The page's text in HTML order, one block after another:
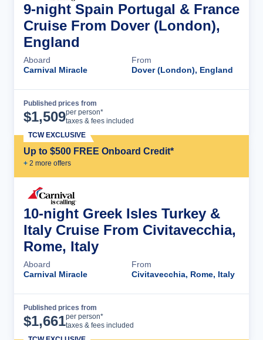
9-night Spain Portugal & France
Cruise From Dover (London),
England
Aboard
Carnival Miracle
From
Dover (London), England
Published prices from
$1,509per person*
taxes & fees included
Up to $500 FREE Onboard Credit*
+ 2 more offers
TCW EXCLUSIVE
10-night Greek Isles Turkey &
Italy Cruise From Civitavecchia,
Rome, Italy
Aboard
Carnival Miracle
From
Civitavecchia, Rome, Italy
Published prices from
$1,661per person*
taxes & fees included